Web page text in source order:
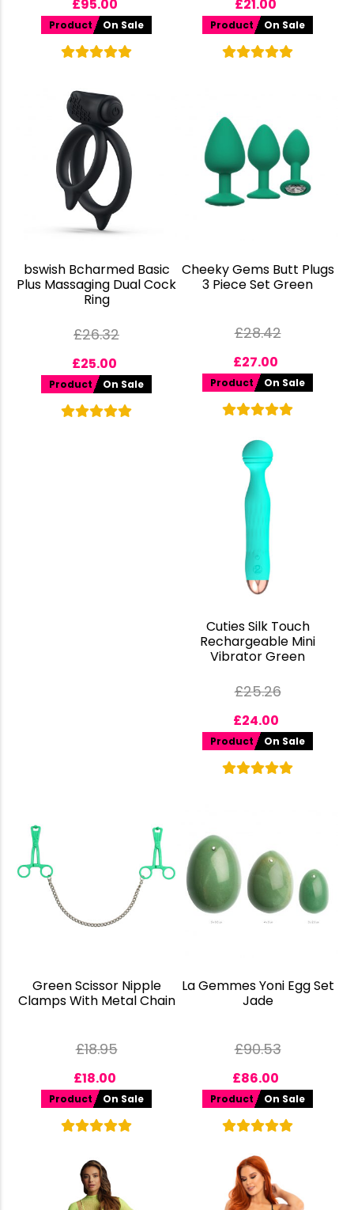
£95.00
Product On Sale
£21.00
Product On Sale
bswish Bcharmed Basic
Plus Massaging Dual Cock
Ring
£26.32
£25.00
Product On Sale
Cheeky Gems Butt Plugs
3 Piece Set Green
£28.42
£27.00
Product On Sale
Cuties Silk Touch
Rechargeable Mini
Vibrator Green
£25.26
£24.00
Product On Sale
Green Scissor Nipple
Clamps With Metal Chain
£18.95
£18.00
Product On Sale
La Gemmes Yoni Egg Set
Jade
£90.53
£86.00
Product On Sale